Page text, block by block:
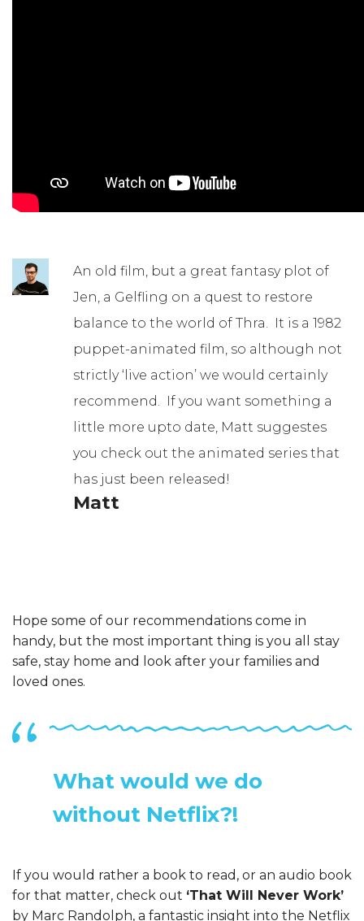
An old film, but a great fantasy plot of
Jen, a Gelfling on a quest to restore
balance to the world of Thra. It is a 1982
puppet-animated film, so although not
strictly ‘live action’ we would certainly
recommend. If you want something a
little more upto date, Matt suggestes
you check out the animated series that
has just been released!
Matt
Hope some of our recommendations come in
handy, but the most important thing is you all stay
safe, stay home and look after your families and
loved ones.
What would we do
without Netflix?!
If you would rather a book to read, or an audio book
for that matter, check out ‘That Will Never Work’
by Marc Randolph, a fantastic insight into the Netflix